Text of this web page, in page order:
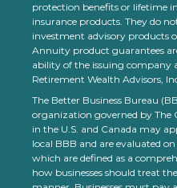
protection benefits or lifetime
insurance products. They do
investment advisory products
Annuity product guarantees
ability of the issuing company
Retirement Wealth Advisors,
The Better Business Bureau
organization governed by The
in the U.S. and Canada may
local BBB and are evaluated
which are defined as a
how businesses should treat